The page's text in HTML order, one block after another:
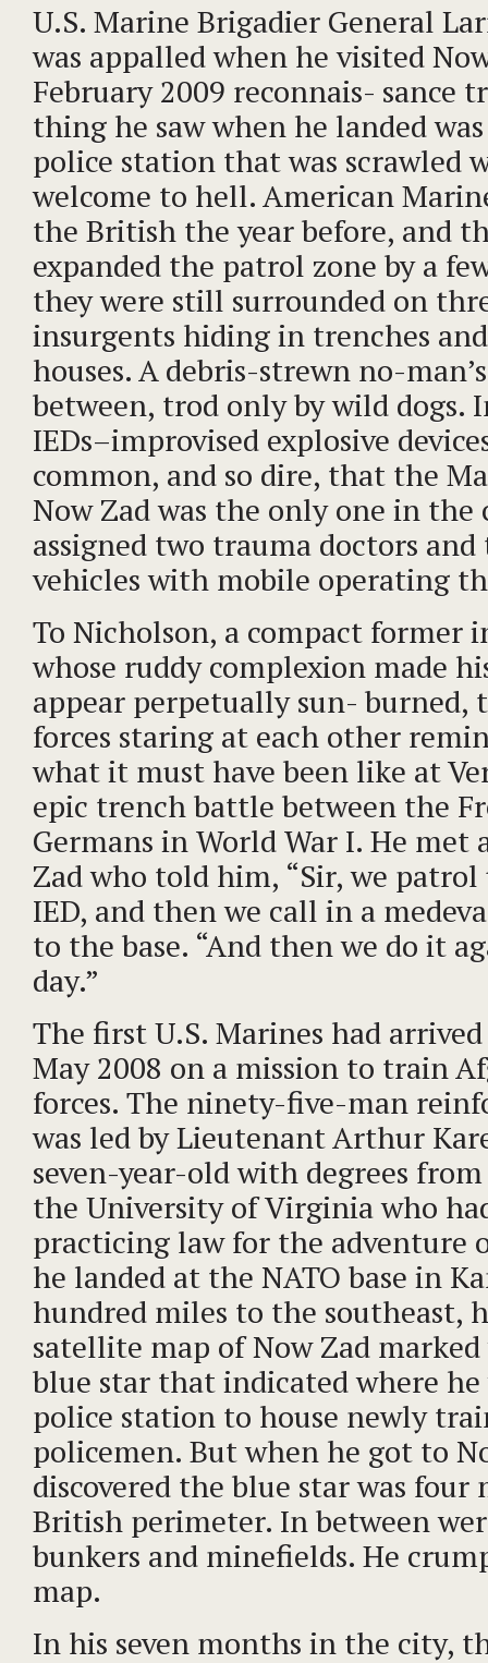
U.S. Marine Brigadier General
was appalled when he visited
February 2009 reconnais- sance
thing he saw when he landed
police station that was scrawled
welcome to hell. American
the British the year before, and
expanded the patrol zone by a
they were still surrounded on
insurgents hiding in trenches
houses. A debris-strewn no-
between, trod only by wild dogs.
IEDs–improvised explosive
common, and so dire, that the
Now Zad was the only one in the
assigned two trauma doctors
vehicles with mobile operating
To Nicholson, a compact former
whose ruddy complexion made
appear perpetually sun- burned,
forces staring at each other
what it must have been like at
epic trench battle between the
Germans in World War I. He met
Zad who told him, “Sir, we
IED, and then we call in a
to the base. “And then we do it
day.”
The first U.S. Marines had
May 2008 on a mission to train
forces. The ninety-five-man
was led by Lieutenant Arthur
seven-year-old with degrees
the University of Virginia who
practicing law for the adventure
he landed at the NATO base in
hundred miles to the southeast,
satellite map of Now Zad
blue star that indicated where he
police station to house newly
policemen. But when he got to
discovered the blue star was four
British perimeter. In between
bunkers and minefields. He
map.
In his seven months in the city,